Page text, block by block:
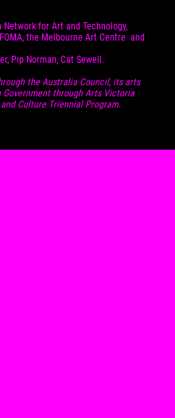
for Art and Technology,
the Melbourne Art Centre and
Pip Norman, Cat Sewell.
the Australia Council, its arts
Government through Arts Victoria
Culture Triennial Program.